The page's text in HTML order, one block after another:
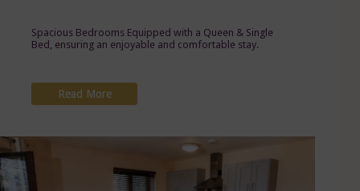
Spacious Bedrooms Equipped with a Queen & Single
Bed, ensuring an enjoyable and comfortable stay.
Read More